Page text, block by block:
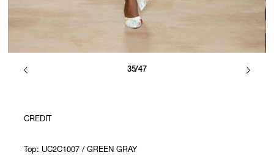
35/47
CREDIT
Top: UC2C1007 / GREEN GRAY